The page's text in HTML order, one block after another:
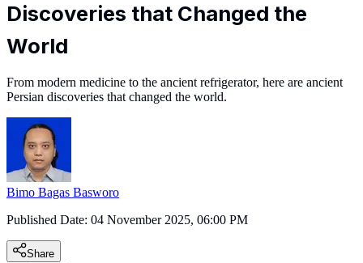
Discoveries that Changed the
World
From modern medicine to the ancient refrigerator, here are ancient
Persian discoveries that changed the world.
Bimo Bagas Basworo
Published Date: 04 November 2025, 06:00 PM
Share